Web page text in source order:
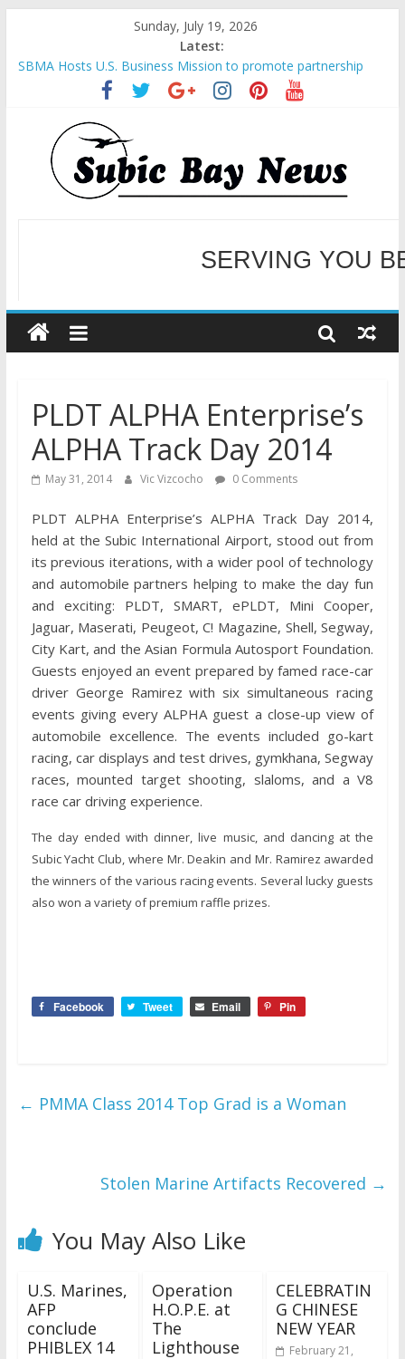
Sunday, July 19, 2026
Latest:
SBMA Hosts U.S. Business Mission to promote partnership
and growth in Subic Bay
BCDA launches inaugural Ecozones Color Run Fest across four
premier destinations
SM recognized in UN Annual Report for Transforming Retail
Spaces into Platforms for Global Causes
Subic Bay News Vol 19 No 25
Inter-Agency Meeting Tackles Next Steps for Subic E-Waste
SERVING YOU
PLDT ALPHA Enterprise’s
ALPHA Track Day 2014
May 31, 2014 Vic Vizcocho 0 Comments
PLDT ALPHA Enterprise’s ALPHA Track Day 2014,
held at the Subic International Airport, stood out from
its previous iterations, with a wider pool of technology
and automobile partners helping to make the day fun
and exciting: PLDT, SMART, ePLDT, Mini Cooper,
Jaguar, Maserati, Peugeot, C! Magazine, Shell, Segway,
City Kart, and the Asian Formula Autosport Foundation.
Guests enjoyed an event prepared by famed race-car
driver George Ramirez with six simultaneous racing
events giving every ALPHA guest a close-up view of
automobile excellence. The events included go-kart
racing, car displays and test drives, gymkhana, Segway
races, mounted target shooting, slaloms, and a V8
race car driving experience.
The day ended with dinner, live music, and dancing at the
Subic Yacht Club, where Mr. Deakin and Mr. Ramirez awarded
the winners of the various racing events. Several lucky guests
also won a variety of premium raffle prizes.
Facebook Tweet Email Pin
← PMMA Class 2014 Top Grad is a Woman
Stolen Marine Artifacts Recovered →
You May Also Like
U.S. Marines,
AFP
conclude
PHIBLEX 14
Operation
H.O.P.E. at
The
Lighthouse
CELEBRATIN
G CHINESE
NEW YEAR
February 21,